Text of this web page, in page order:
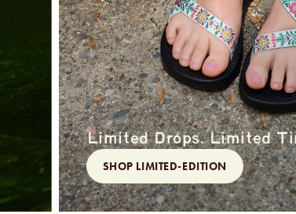
Limited Drops. Limited
SHOP LIMITED-EDITION